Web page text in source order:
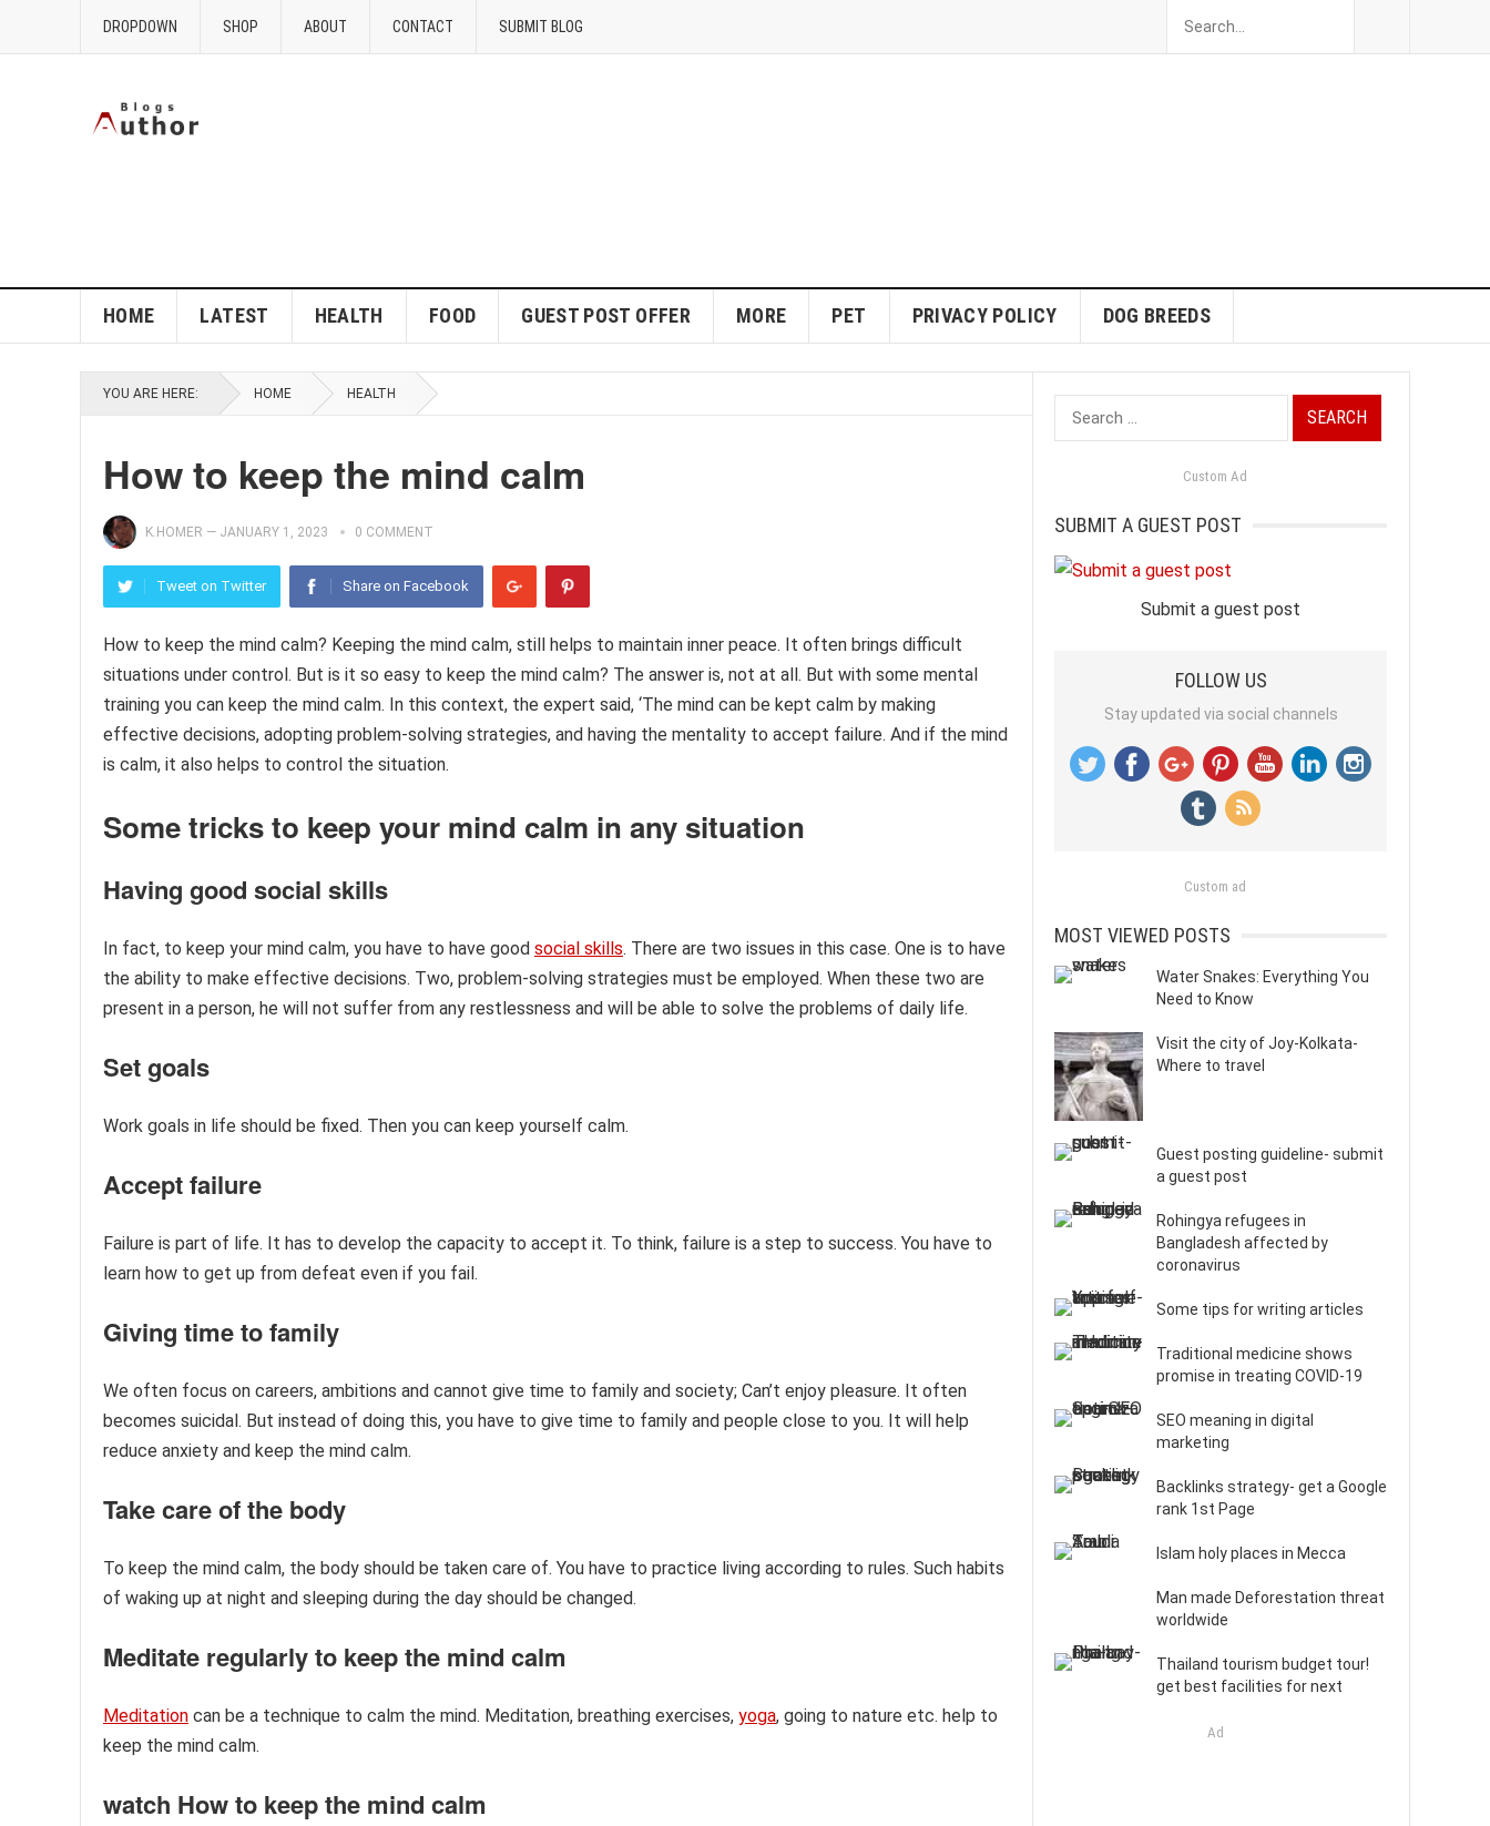
DROPDOWN SHOP ABOUT CONTACT SUBMIT BLOG
HOME LATEST HEALTH FOOD GUEST POST OFFER MORE PET PRIVACY POLICY DOG BREEDS
YOU ARE HERE: HOME HEALTH
How to keep the mind calm
K.HOMER — JANUARY 1, 2023 0 COMMENT
Tweet on Twitter Share on Facebook
How to keep the mind calm? Keeping the mind calm, still helps to maintain inner peace. It often brings difficult
situations under control. But is it so easy to keep the mind calm? The answer is, not at all. But with some mental
training you can keep the mind calm. In this context, the expert said, ‘The mind can be kept calm by making
effective decisions, adopting problem-solving strategies, and having the mentality to accept failure. And if the mind
is calm, it also helps to control the situation.
Some tricks to keep your mind calm in any situation
Having good social skills
In fact, to keep your mind calm, you have to have good social skills. There are two issues in this case. One is to have
the ability to make effective decisions. Two, problem-solving strategies must be employed. When these two are
present in a person, he will not suffer from any restlessness and will be able to solve the problems of daily life.
Set goals
Work goals in life should be fixed. Then you can keep yourself calm.
Accept failure
Failure is part of life. It has to develop the capacity to accept it. To think, failure is a step to success. You have to
learn how to get up from defeat even if you fail.
Giving time to family
We often focus on careers, ambitions and cannot give time to family and society; Can’t enjoy pleasure. It often
becomes suicidal. But instead of doing this, you have to give time to family and people close to you. It will help
reduce anxiety and keep the mind calm.
Take care of the body
To keep the mind calm, the body should be taken care of. You have to practice living according to rules. Such habits
of waking up at night and sleeping during the day should be changed.
Meditate regularly to keep the mind calm
Meditation can be a technique to calm the mind. Meditation, breathing exercises, yoga, going to nature etc. help to
keep the mind calm.
watch How to keep the mind calm
Search
for:
Custom Ad
SUBMIT A GUEST POST
Submit a guest post
FOLLOW US
Stay updated via social channels
Custom ad
MOST VIEWED POSTS
Water Snakes: Everything You
Need to Know
Visit the city of Joy-Kolkata-
Where to travel
Guest posting guideline- submit
a guest post
Rohingya refugees in
Bangladesh affected by
coronavirus
Some tips for writing articles
Traditional medicine shows
promise in treating COVID-19
SEO meaning in digital
marketing
Backlinks strategy- get a Google
rank 1st Page
Islam holy places in Mecca
Man made Deforestation threat
worldwide
Thailand tourism budget tour!
get best facilities for next
Ad